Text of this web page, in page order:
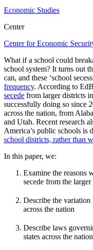
Economic Studies
Center
Center for Economic
What if a school could
school system? It turns out
can, and these ‘school
frequency. According to
secede from larger districts
successfully doing so since
across the nation, from
and Utah. Recent research
America’s public schools is
school districts, rather than
In this paper, we:
Examine the reasons
secede from the
Describe the variation
across the nation
Describe laws
states across the nation